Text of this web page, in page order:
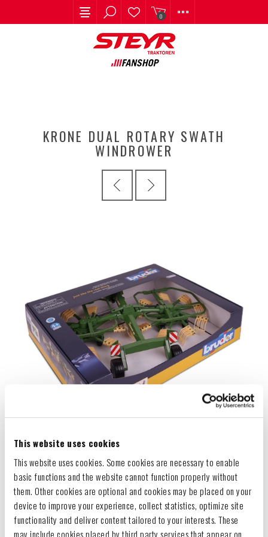
This website uses cookies
This website uses cookies. Some cookies are necessary to enable
basic functions and the website cannot function properly without
them. Other cookies are optional and cookies may be placed on your
device to improve your experience, collect statistics, optimize site
functionality and deliver content tailored to your interests. These
may include cookies placed by third party services that appear on
0
KRONE DUAL ROTARY SWATH
WINDROWER